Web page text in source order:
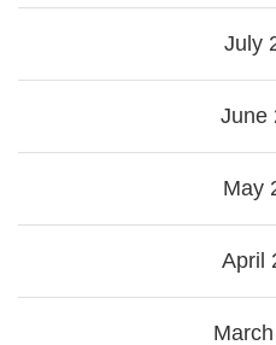
July
June
May
April